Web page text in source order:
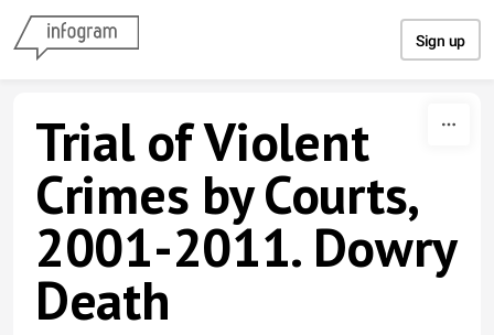
Sign up
Trial of Violent
Crimes by Courts,
2001-2011. Dowry
Death